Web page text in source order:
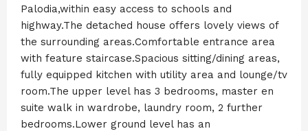
Palodia,within easy access to schools and
highway.The detached house offers lovely views of
the surrounding areas.Comfortable entrance area
with feature staircase.Spacious sitting/dining areas,
fully equipped kitchen with utility area and lounge/tv
room.The upper level has 3 bedrooms, master en
suite walk in wardrobe, laundry room, 2 further
bedrooms.Lower ground level has an